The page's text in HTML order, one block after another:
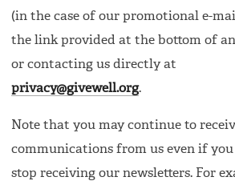
(in the case of our promotional e-
the link provided at the bottom of
or contacting us directly at
privacy@givewell.org.
Note that you may continue to
communications from us even if
stop receiving our newsletters. For